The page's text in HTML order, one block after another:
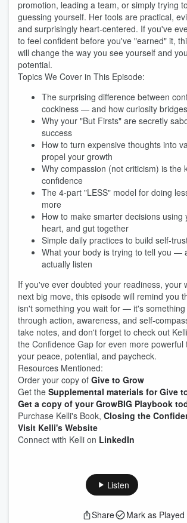
promotion, leading a team, or simply trying
guessing yourself. Her tools are practical,
and surprisingly heart-centered. If you've
to feel confident before you've "earned" it,
will change the way you see yourself and
potential.
Topics We Cover in This Episode:
The surprising difference between
cockiness — and how curiosity
Why your "But Firsts" are secretly
success
How to turn expensive thoughts into
propel your growth
Why compassion (not criticism) is the
confidence
The 4-part "LESS" model for doing
more
How to make smarter decisions using
heart, and gut together
Simple daily practices to build self-
What your body is trying to tell you —
actually listen
If you've ever doubted your readiness, your
next big move, this episode will remind you
isn't something you wait for — it's
through action, awareness, and self-
take notes, and don't forget to check out
the Confidence Gap for even more powerful
your peace, potential, and paycheck.
Resources Mentioned:
Order your copy of Give to Grow
Get the Supplemental materials for Give
Get a copy of your GrowBIG Playbook
Purchase Kelli's Book, Closing the
Visit Kelli's Website
Connect with Kelli on LinkedIn
Listen
Share Mark as Played